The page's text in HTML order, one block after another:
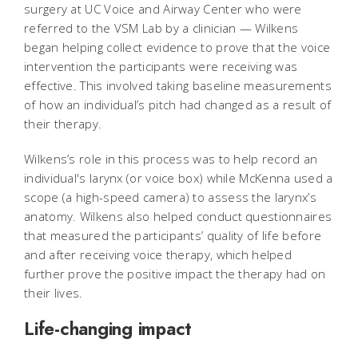
surgery at UC Voice and Airway Center who were
referred to the VSM Lab by a clinician — Wilkens
began helping collect evidence to prove that the voice
intervention the participants were receiving was
effective. This involved taking baseline measurements
of how an individual’s pitch had changed as a result of
their therapy.
Wilkens’s role in this process was to help record an
individual's larynx (or voice box) while McKenna used a
scope (a high-speed camera) to assess the larynx’s
anatomy. Wilkens also helped conduct questionnaires
that measured the participants’ quality of life before
and after receiving voice therapy, which helped
further prove the positive impact the therapy had on
their lives.
Life-changing impact